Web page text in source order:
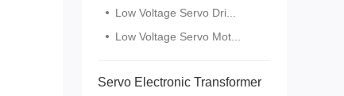
Low Voltage Servo Dri...
Low Voltage Servo Mot...
Servo Electronic Transformer